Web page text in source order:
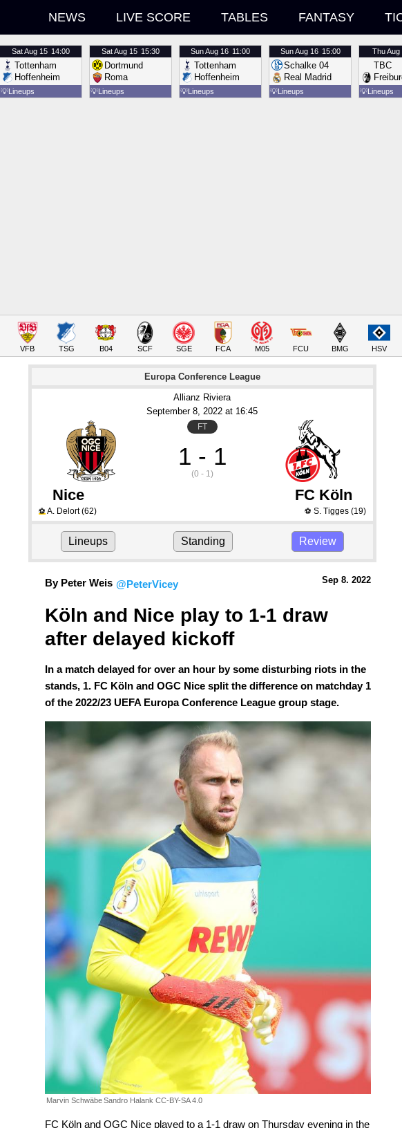
NEWS LIVE SCORE TABLES FANTASY
SatAug 15 14:00
Tottenham
Hoffenheim
💡Lineups
SatAug 15 15:30
Dortmund
Roma
💡Lineups
SunAug 16 11:00
Tottenham
Hoffenheim
💡Lineups
SunAug 16 15:00
Schalke 04
Real Madrid
💡Lineups
ThuAug
TBC
💡Lineups
VFB TSG B04 SCF SGE FCA M05 FCU BMG HSV
Europa Conference League
Allianz Riviera
September 8, 2022 at 16:45
FT
1 - 1
(0 - 1)
Nice FC Köln
⚽ A. Delort(62) ⚽ S. Tigges(19)
Lineups Standing Review
By Peter Weis @PeterVicey Sep 8. 2022
Köln and Nice play to 1-1 draw
after delayed kickoff
In a match delayed for over an hour by some disturbing riots in the
stands, 1. FC Köln and OGC Nice split the difference on matchday 1
of the 2022/23 UEFA Europa Conference League group stage.
Marvin SchwäbeSandro Halank CC-BY-SA 4.0
FC Köln and OGC Nice played to a 1-1 draw on Thursday evening in the